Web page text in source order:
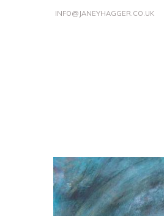
INFO@JANEYHAGGER.CO.UK